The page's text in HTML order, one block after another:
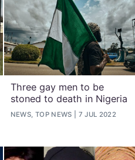
Three gay men to be
stoned to death in Nigeria
NEWS, TOP NEWS 7 JUL 2022